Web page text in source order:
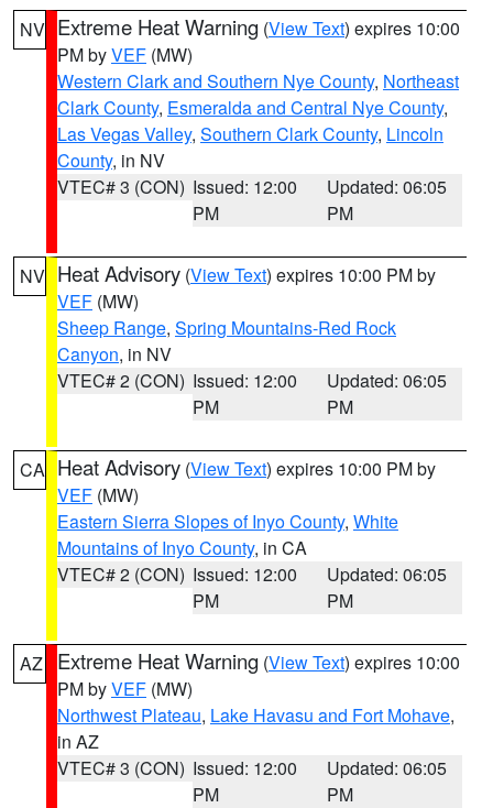
NV Extreme Heat Warning (View Text) expires 10:00
PM byVEF (MW)
Western Clark and Southern Nye County, Northeast
Clark County, Esmeralda and Central Nye County,
Las Vegas Valley, Southern Clark County, Lincoln
County, in NV
VTEC# 3 (CON) Issued: 12:00
PM
Updated: 06:05
PM
NV Heat Advisory (View Text) expires 10:00 PM by
VEF (MW)
Sheep Range, Spring Mountains-Red Rock
Canyon, in NV
VTEC# 2 (CON) Issued: 12:00
PM
Updated: 06:05
PM
CA Heat Advisory (View Text) expires 10:00 PM by
VEF (MW)
Eastern Sierra Slopes of Inyo County, White
Mountains of Inyo County, in CA
VTEC# 2 (CON) Issued: 12:00
PM
Updated: 06:05
PM
AZ Extreme Heat Warning (View Text) expires 10:00
PM byVEF (MW)
Northwest Plateau, Lake Havasu and Fort Mohave,
in AZ
VTEC# 3 (CON) Issued: 12:00
PM
Updated: 06:05
PM